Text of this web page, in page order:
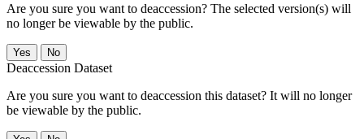
Are you sure you want to deaccession? The selected version(s) will
no longer be viewable by the public.
No
Deaccession Dataset
Are you sure you want to deaccession this dataset? It will no longer
be viewable by the public.